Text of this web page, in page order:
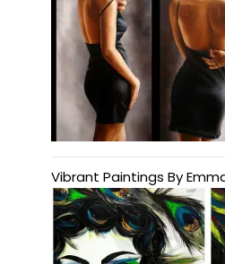
Vibrant Paintings By